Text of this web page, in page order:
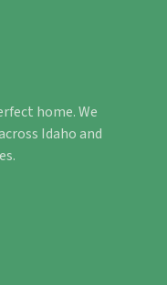
home. We
Idaho and